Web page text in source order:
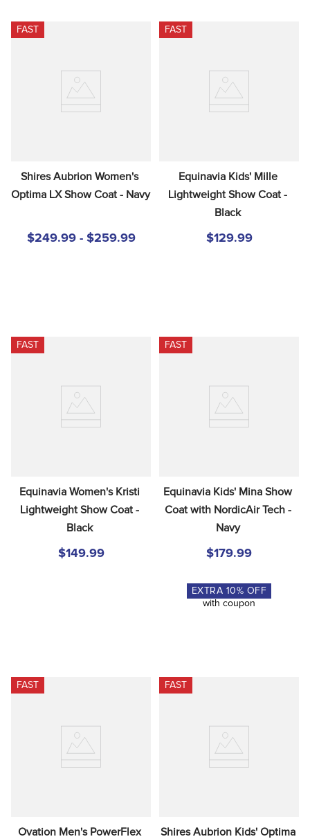
FAST
Shires Aubrion Women's
Optima LX Show Coat - Navy
$249.99 - $259.99
FAST
Equinavia Kids' Mille
Lightweight Show Coat -
Black
$129.99
FAST
Equinavia Women's Kristi
Lightweight Show Coat -
Black
$149.99
FAST
Equinavia Kids' Mina Show
Coat with NordicAir Tech -
Navy
$179.99
EXTRA 10% OFF
with coupon
FAST
Ovation Men's PowerFlex
FAST
Shires Aubrion Kids' Optima